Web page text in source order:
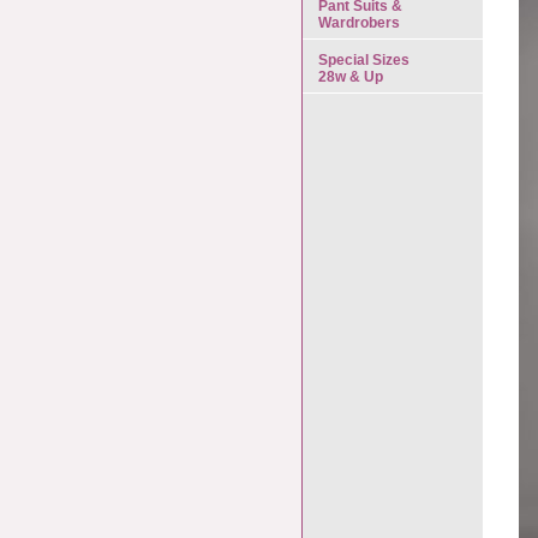
Pant Suits &
Wardrobers
Special Sizes
28w & Up